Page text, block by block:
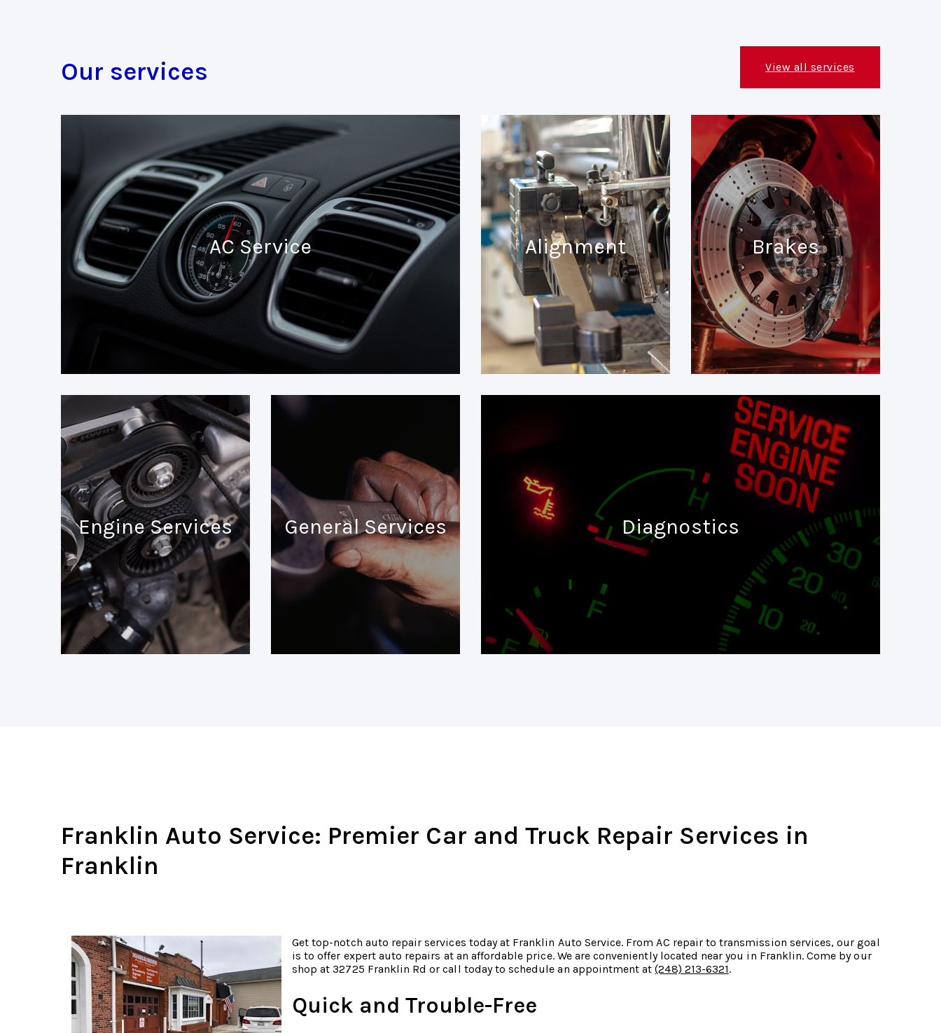
Our services View all services
AC Service Alignment Brakes
Engine Services General Services Diagnostics
Franklin Auto Service: Premier Car and Truck Repair Services in
Franklin
Get top-notch auto repair services today at Franklin Auto Service. From AC repair to transmission services, our goal
is to offer expert auto repairs at an affordable price. We are conveniently located near you in Franklin. Come by our
shop at 32725 Franklin Rd or call today to schedule an appointment at(248) 213-6321.
Quick and Trouble-Free